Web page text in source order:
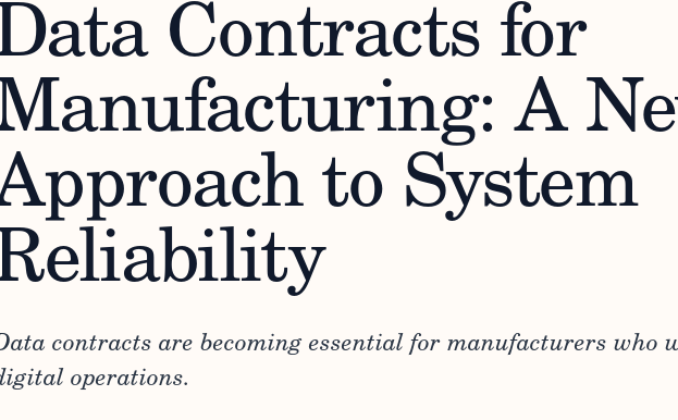
Contracts for
A
to System
contracts are becoming essential for manufacturers who
operations.